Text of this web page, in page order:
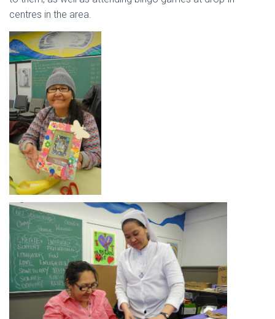
centres in the area.